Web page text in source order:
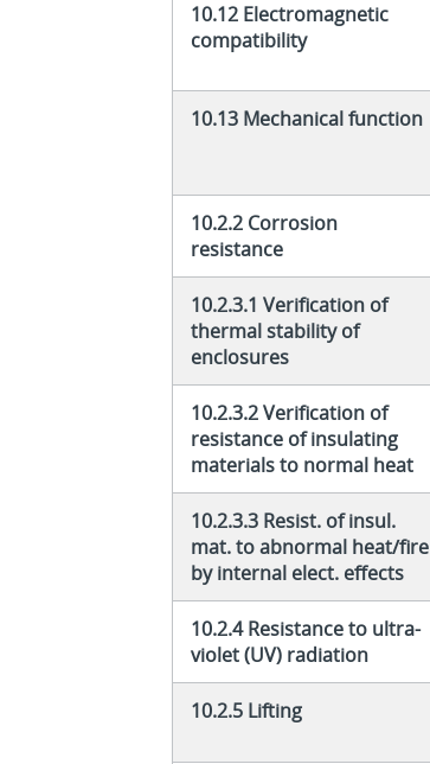
10.12 Electromagnetic
compatibility
10.13 Mechanical function
10.2.2 Corrosion
resistance
10.2.3.1 Verification of
thermal stability of
enclosures
10.2.3.2 Verification of
resistance of insulating
materials to normal heat
10.2.3.3 Resist. of insul.
mat. to abnormal heat/fire
by internal elect. effects
10.2.4 Resistance to ultra-
violet (UV) radiation
10.2.5 Lifting